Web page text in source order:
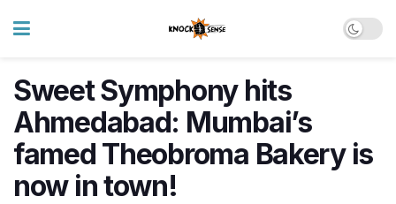
Sweet Symphony hits
Ahmedabad: Mumbai’s
famed Theobroma Bakery is
now in town!